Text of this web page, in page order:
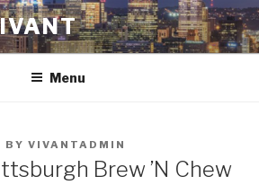
Menu
BY VIVANTADMIN
Brew ’N Chew